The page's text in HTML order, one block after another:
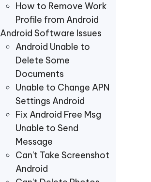
How to Remove Work
Profile from Android
Android Software Issues
Android Unable to
Delete Some
Documents
Unable to Change APN
Settings Android
Fix Android Free Msg
Unable to Send
Message
Can't Take Screenshot
Android